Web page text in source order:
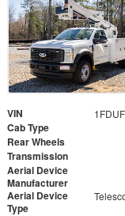
VIN
Cab Type
Rear Wheels
Transmission
Aerial Device
Manufacturer
Aerial Device
Type